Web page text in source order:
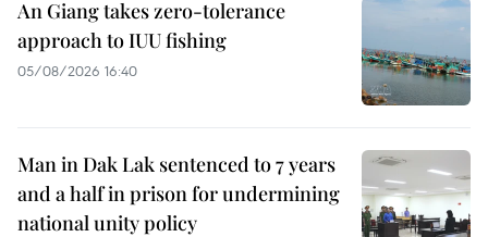
An Giang takes zero-tolerance
approach to IUU fishing
05/08/2026 16:40
Man in Dak Lak sentenced to 7 years
and a half in prison for undermining
national unity policy